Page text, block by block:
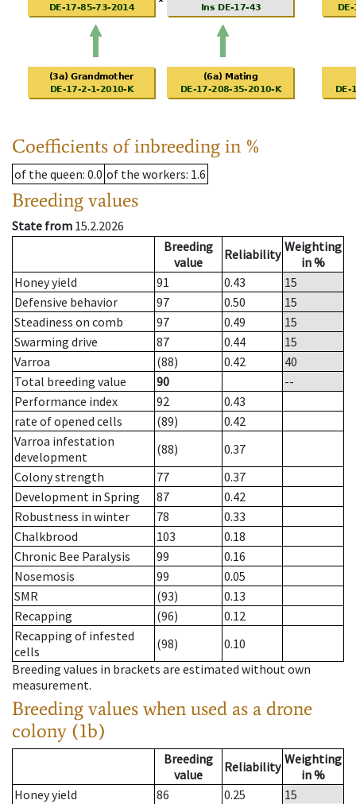
Coefficients of inbreeding in %
of the queen: 0.0 of the workers: 1.6
Breeding values
State from 15.2.2026
Breeding
value
Reliability Weighting
in %
Honey yield
91 0.43
15
Defensive behavior
97 0.50
15
Steadiness on comb
97 0.49
15
Swarming drive
87 0.44
15
Varroa
(88) 0.42
40
Total breeding value
90
--
Performance index
92
0.43
rate of opened cells
(89)
0.42
Varroa infestation
development
(88)
0.37
Colony strength
77
0.37
Development in Spring
87
0.42
Robustness in winter
78
0.33
Chalkbrood
103
0.18
Chronic Bee Paralysis
99
0.16
Nosemosis
99
0.05
SMR
(93)
0.13
Recapping
(96)
0.12
Recapping of infested
cells
(98)
0.10
Breeding values in brackets are estimated without own
measurement.
Breeding values when used as a drone
colony (1b)
Breeding
value
Reliability Weighting
in %
Honey yield
86 0.25
15